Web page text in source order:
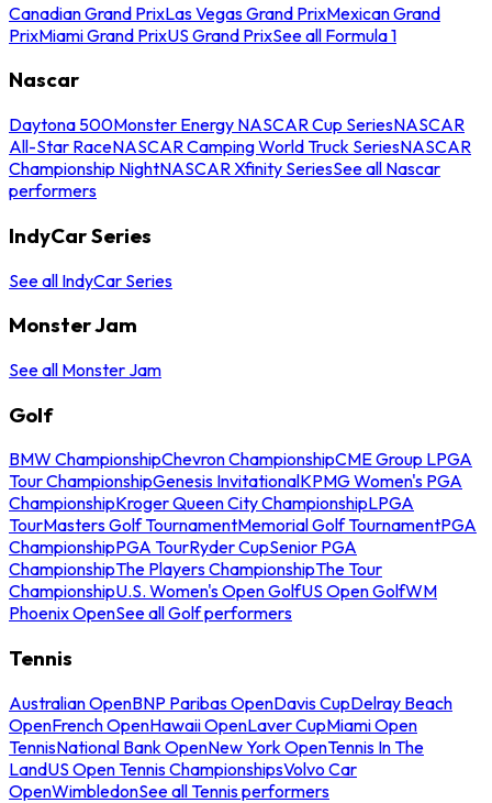
Canadian Grand PrixLas Vegas Grand PrixMexican Grand
PrixMiami Grand PrixUS Grand PrixSee all Formula 1
Nascar
Daytona 500Monster Energy NASCAR Cup SeriesNASCAR
All-Star RaceNASCAR Camping World Truck SeriesNASCAR
Championship NightNASCAR Xfinity SeriesSee all Nascar
performers
IndyCar Series
See all IndyCar Series
Monster Jam
See all Monster Jam
Golf
BMW ChampionshipChevron ChampionshipCME Group LPGA
Tour ChampionshipGenesis InvitationalKPMG Women's PGA
ChampionshipKroger Queen City ChampionshipLPGA
TourMasters Golf TournamentMemorial Golf TournamentPGA
ChampionshipPGA TourRyder CupSenior PGA
ChampionshipThe Players ChampionshipThe Tour
ChampionshipU.S. Women's Open GolfUS Open GolfWM
Phoenix OpenSee all Golf performers
Tennis
Australian OpenBNP Paribas OpenDavis CupDelray Beach
OpenFrench OpenHawaii OpenLaver CupMiami Open
TennisNational Bank OpenNew York OpenTennis In The
LandUS Open Tennis ChampionshipsVolvo Car
OpenWimbledonSee all Tennis performers